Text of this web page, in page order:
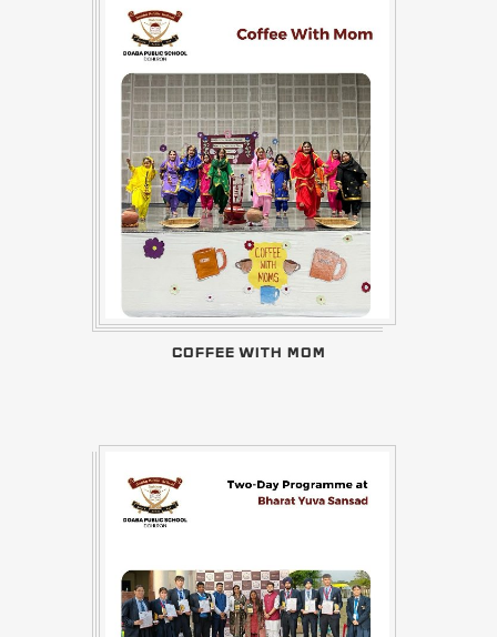
COFFEE WITH MOM